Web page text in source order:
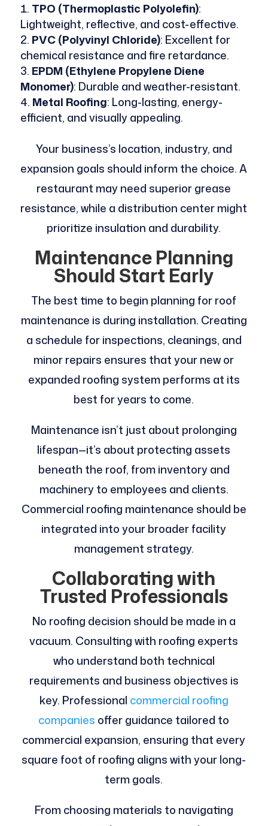
TPO (Thermoplastic Polyolefin):
Lightweight, reflective, and cost-effective.
PVC (Polyvinyl Chloride): Excellent for
chemical resistance and fire retardance.
EPDM (Ethylene Propylene Diene
Monomer): Durable and weather-resistant.
Metal Roofing: Long-lasting, energy-
efficient, and visually appealing.
Your business’s location, industry, and
expansion goals should inform the choice. A
restaurant may need superior grease
resistance, while a distribution center might
prioritize insulation and durability.
Maintenance Planning
Should Start Early
The best time to begin planning for roof
maintenance is during installation. Creating
a schedule for inspections, cleanings, and
minor repairs ensures that your new or
expanded roofing system performs at its
best for years to come.
Maintenance isn’t just about prolonging
lifespan—it’s about protecting assets
beneath the roof, from inventory and
machinery to employees and clients.
Commercial roofing maintenance should be
integrated into your broader facility
management strategy.
Collaborating with
Trusted Professionals
No roofing decision should be made in a
vacuum. Consulting with roofing experts
who understand both technical
requirements and business objectives is
key. Professional commercial roofing
companies offer guidance tailored to
commercial expansion, ensuring that every
square foot of roofing aligns with your long-
term goals.
From choosing materials to navigating